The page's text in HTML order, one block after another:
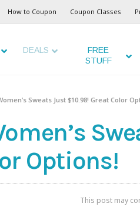
How to Coupon Coupon Classes
DEALS
FREE
STUFF
Sweats Just $10.98! Great Color
Options!
This post may